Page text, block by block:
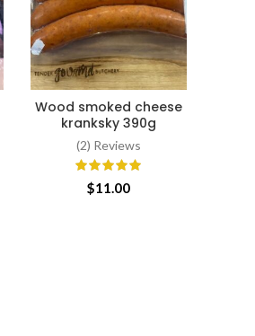
ADD TO CART
Wood smoked cheese
kranksky 390g
(2) Reviews
$11.00